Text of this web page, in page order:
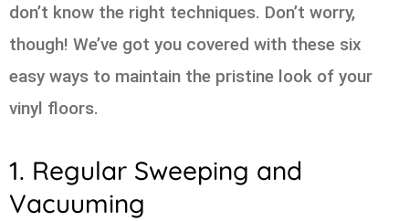
don’t know the right techniques. Don’t worry,
though! We’ve got you covered with these six
easy ways to maintain the pristine look of your
vinyl floors.
1. Regular Sweeping and
Vacuuming